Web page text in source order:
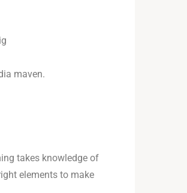
maven.
takes knowledge of
elements to make